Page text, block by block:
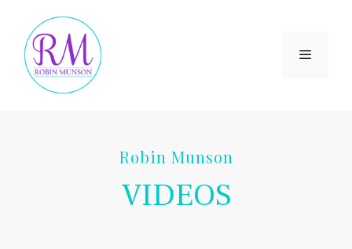
content
Robin Munson
VIDEOS